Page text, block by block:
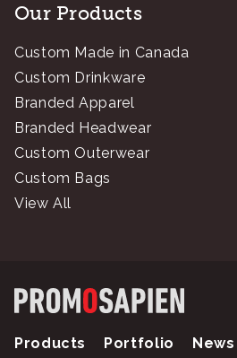
Our Products
Custom Made in Canada
Custom Drinkware
Branded Apparel
Branded Headwear
Custom Outerwear
Custom Bags
View All
Products Portfolio News